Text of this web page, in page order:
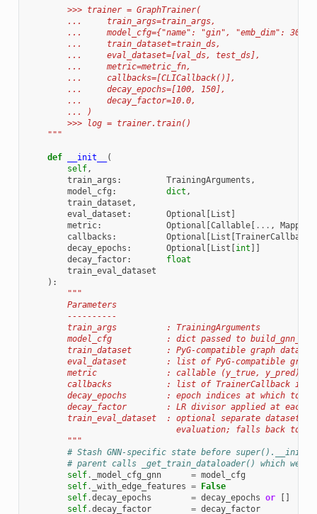
        >>> trainer = GraphTrainer(
        ...     train_args=train_args,
        ...     model_cfg={"name": "gin", "emb_dim": 300},
        ...     train_dataset=train_ds,
        ...     eval_dataset=[val_ds, test_ds],
        ...     metric=metric_fn,
        ...     callbacks=[CLICallback()],
        ...     decay_epochs=[100, 150],
        ...     decay_factor=10.0,
        ... )
        >>> log = trainer.train()
    """
def __init__
(
self,
train_args : TrainingArguments ,
model_cfg : dict ,
train_dataset ,
eval_dataset : Optional [List ]
metric: Optional [Callable[ ... , Mapping
callbacks : Optional [List [TrainerCallback
decay_epochs : Optional [List [int ]]
decay_factor:
float
train_eval_dataset
):
"""
        Parameters
        ----------
        train_args          : TrainingArguments
model_cfg           : dict passed to
train_dataset       : PyG-compatible graph
eval_dataset        : list of PyG-compatible
metric              : callable (y_true, y_pred) -
callbacks           : list of TrainerCallback
decay_epochs        : epoch indices at which to
decay_factor        : LR divisor applied at each
train_eval_dataset  : optional separate dataset
evaluation; falls back to
        """
# Stash GNN-specific state before super().__init__
# parent calls _get_train_dataloader() which we
self. _model_cfg_gnn = model_cfg
self. _with_edge_features = False
self.decay_epochs = decay_epochs or
[]
self.decay_factor = decay_factor